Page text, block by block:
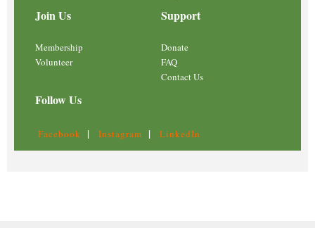
Join Us
Membership
Volunteer
Support
Donate
FAQ
Contact Us
Follow Us
Facebook |Instagram |LinkedIn